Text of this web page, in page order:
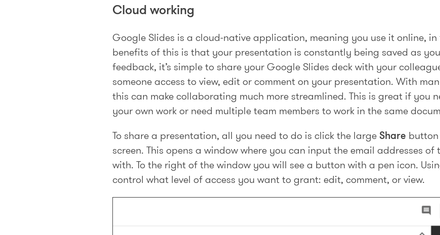
Cloud working
Google Slides is a cloud-native application, meaning you use it online,
benefits of this is that your presentation is constantly being saved as
feedback, it’s simple to share your Google Slides deck with your
someone access to view, edit or comment on your presentation. With
this can make collaborating much more streamlined. This is great if you
your own work or need multiple team members to work in the same
To share a presentation, all you need to do is click the large Share
screen. This opens a window where you can input the email addresses
with. To the right of the window you will see a button with a pen icon.
control what level of access you want to grant: edit, comment, or view.